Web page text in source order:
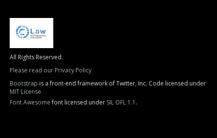
All Rights Reserved.
Please read our Privacy Policy
Bootstrap is a front-end framework of Twitter, Inc. Code licensed under
MIT License.
Font Awesomefont licensed under SIL OFL 1.1 .